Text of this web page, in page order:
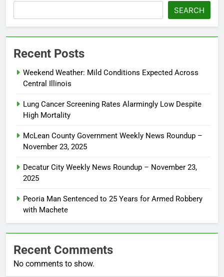
SEARCH
Recent Posts
Weekend Weather: Mild Conditions Expected Across
Central Illinois
Lung Cancer Screening Rates Alarmingly Low Despite
High Mortality
McLean County Government Weekly News Roundup –
November 23, 2025
Decatur City Weekly News Roundup – November 23,
2025
Peoria Man Sentenced to 25 Years for Armed Robbery
with Machete
Recent Comments
No comments to show.